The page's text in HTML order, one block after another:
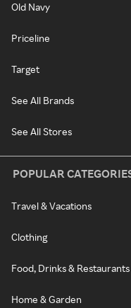
Old Navy
Priceline
Target
See All Brands
See All Stores
POPULAR
Travel & Vacations
Clothing
Food, Drinks & Restaurants
Home & Garden